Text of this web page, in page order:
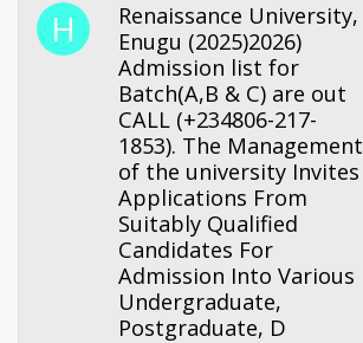
Renaissance University,
Enugu (2025)2026)
Admission list for
Batch(A,B & C) are out
CALL (+234806-217-
1853). The Management
of the university Invites
Applications From
Suitably Qualified
Candidates For
Admission Into Various
Undergraduate,
Postgraduate, D